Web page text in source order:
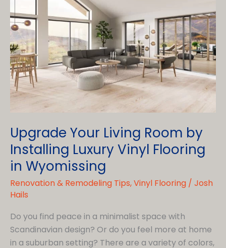
Me
in
Wyomissing
Upgrade Your Living Room by
Installing Luxury Vinyl Flooring
in Wyomissing
Renovation & Remodeling Tips,Vinyl Flooring / Josh
Hails
Do you find peace in a minimalist space with
Scandinavian design? Or do you feel more at home
in a suburban setting? There are a variety of colors,